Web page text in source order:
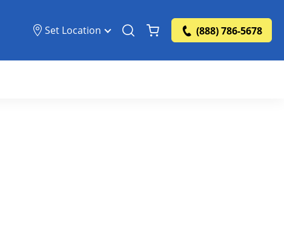
Set Location (888) 786-5678